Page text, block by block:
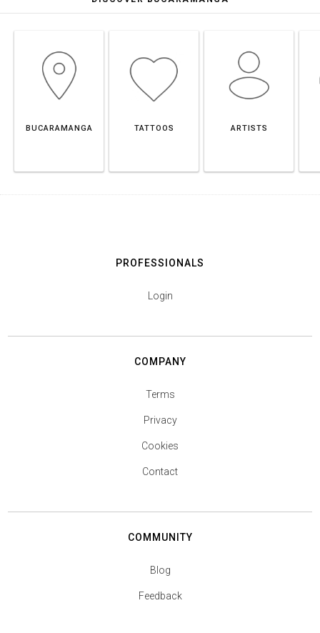
BUCARAMANGA TATTOOS ARTISTS
PROFESSIONALS
Login
COMPANY
Terms
Privacy
Cookies
Contact
COMMUNITY
Blog
Feedback